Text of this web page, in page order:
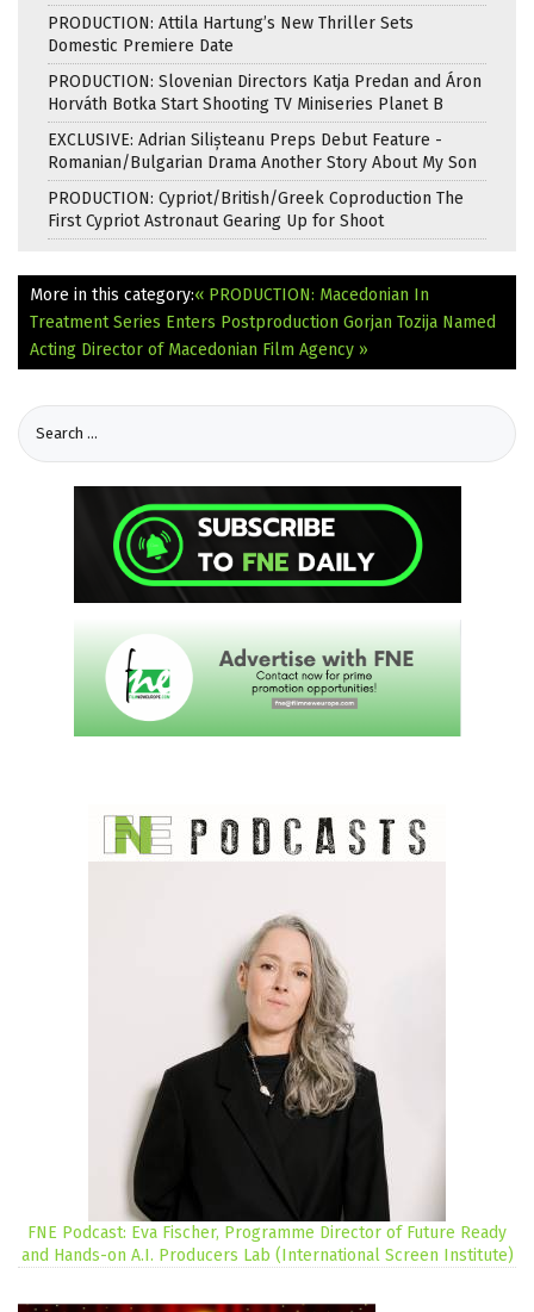
PRODUCTION: Attila Hartung’s New Thriller Sets
Domestic Premiere Date
PRODUCTION: Slovenian Directors Katja Predan and Áron
Horváth Botka Start Shooting TV Miniseries Planet B
EXCLUSIVE: Adrian Silișteanu Preps Debut Feature -
Romanian/Bulgarian Drama Another Story About My Son
PRODUCTION: Cypriot/British/Greek Coproduction The
First Cypriot Astronaut Gearing Up for Shoot
More in this category:« PRODUCTION: Macedonian In
Treatment Series Enters Postproduction Gorjan Tozija Named
Acting Director of Macedonian Film Agency »
FNE Podcast: Eva Fischer, Programme Director of Future Ready
and Hands-on A.I. Producers Lab (International Screen Institute)